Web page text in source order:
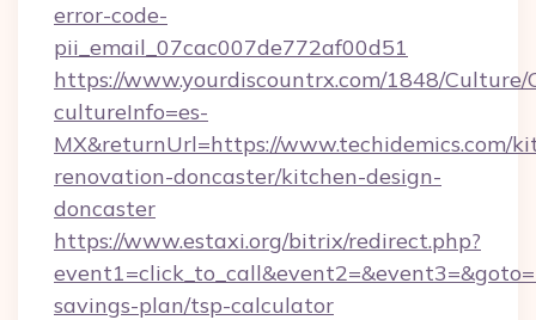
error-code-
pii_email_07cac007de772af00d51
https://www.yourdiscountrx.com/1848/Culture/
cultureInfo=es-
MX&returnUrl=https://www.techidemics.com/
renovation-doncaster/kitchen-design-
doncaster
https://www.estaxi.org/bitrix/redirect.php?
savings-plan/tsp-calculator